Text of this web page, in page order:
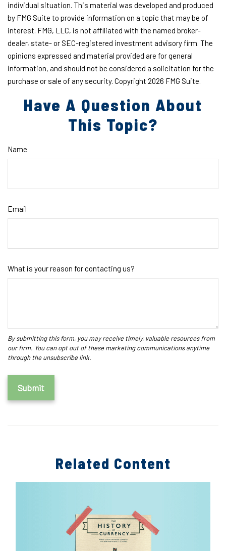
individual situation. This material was developed and produced
by FMG Suite to provide information on a topic that may be of
interest. FMG, LLC, is not affiliated with the named broker-
dealer, state- or SEC-registered investment advisory firm. The
opinions expressed and material provided are for general
information, and should not be considered a solicitation for the
purchase or sale of any security. Copyright 2026 FMG Suite.
Have A Question About
This Topic?
Name
Email
What is your reason for contacting us?
Related Content